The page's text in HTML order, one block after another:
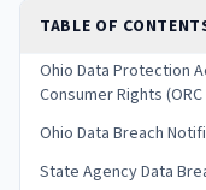
TABLE OF
Ohio Data Protection
Consumer Rights
Ohio Data Breach
State Agency Data